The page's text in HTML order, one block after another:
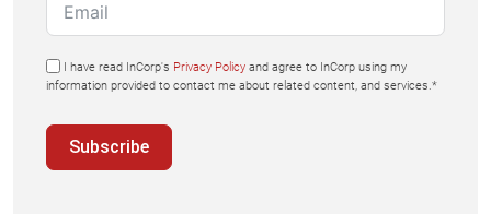
I have read InCorp's Privacy Policy and agree to InCorp using my
information provided to contact me about related content, and services.*
Subscribe